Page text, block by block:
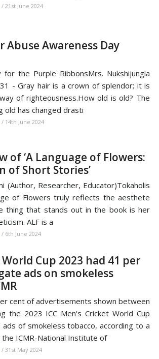
/ 21st June 2024
Abuse Awareness Day
for the Purple RibbonsMrs. Nukshijungla
- Gray hair is a crown of splendor; it is
of righteousness.How old is old? The
old has changed drasti
/ 14th June 2024
of ‘A Language of Flowers:
of Short Stories’
(Author, Researcher, Educator)Tokaholis
of Flowers truly reflects the aesthete
thing that stands out in the book is her
ALF is a
/ 6th June 2024
World Cup 2023 had 41 per
ads on smokeless
cent of advertisements shown between
the 2023 ICC Men's Cricket World Cup
of smokeless tobacco, according to a
ICMR-National Institute of
/ 31st May 2024